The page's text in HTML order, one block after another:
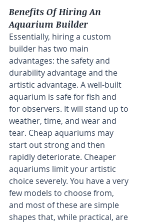
Benefits Of Hiring An
Aquarium Builder
Essentially, hiring a custom
builder has two main
advantages: the safety and
durability advantage and the
artistic advantage. A well-built
aquarium is safe for fish and
for observers. It will stand up to
weather, time, and wear and
tear. Cheap aquariums may
start out strong and then
rapidly deteriorate. Cheaper
aquariums limit your artistic
choice severely. You have a very
few models to choose from,
and most of these are simple
shapes that, while practical, are